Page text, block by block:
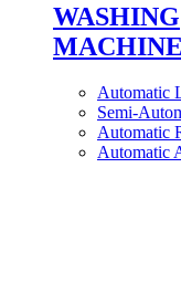
WASHING
MACHINE
Automatic
Semi-
Automatic
Automatic